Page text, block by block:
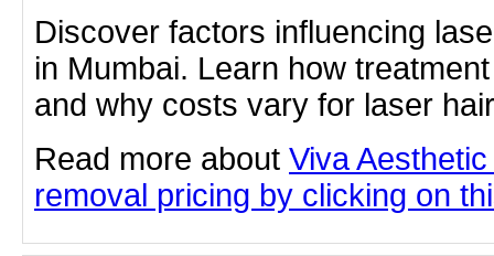
Discover factors influencing
in Mumbai. Learn how
and why costs vary for laser
Read more about Viva
removal pricing by clicking on